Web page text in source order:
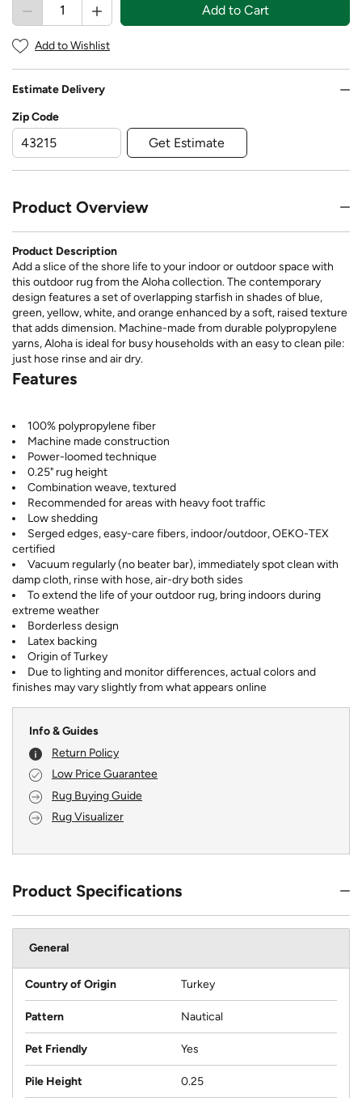
Add to Cart
Add to Wishlist
Estimate Delivery
Zip Code
Get Estimate
Product Overview
Product Description
Add a slice of the shore life to your indoor or outdoor space with
this outdoor rug from the Aloha collection. The contemporary
design features a set of overlapping starfish in shades of blue,
green, yellow, white, and orange enhanced by a soft, raised texture
that adds dimension. Machine-made from durable polypropylene
yarns, Aloha is ideal for busy households with an easy to clean pile:
just hose rinse and air dry.
Features
100% polypropylene fiber
Machine made construction
Power-loomed technique
0.25" rug height
Combination weave, textured
Recommended for areas with heavy foot traffic
Low shedding
Serged edges, easy-care fibers, indoor/outdoor, OEKO-TEX
certified
Vacuum regularly (no beater bar), immediately spot clean with
damp cloth, rinse with hose, air-dry both sides
To extend the life of your outdoor rug, bring indoors during
extreme weather
Borderless design
Latex backing
Origin of Turkey
Due to lighting and monitor differences, actual colors and
finishes may vary slightly from what appears online
Info & Guides
Return Policy
Low Price Guarantee
Rug Buying Guide
Rug Visualizer
Product Specifications
General
Country of Origin Turkey
Pattern Nautical
Pet Friendly Yes
Pile Height 0.25